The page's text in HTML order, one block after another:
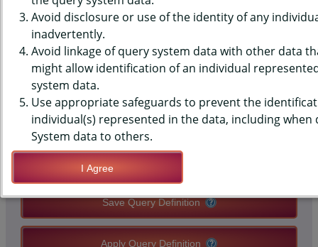
- CURRENT ALCOHOL OR
MARIJUANA USE, HIGH
SCHOOLS, STATE-LEVEL
QUERY RESULT PAGE OPTIONS
Save Query Definition
Apply Query Definition
Avoid disclosure or use of the identity of any
inadvertently.
Avoid linkage of query system data with other data
might allow identification of an individual
system data.
Use appropriate safeguards to prevent the
individual(s) represented in the data, including when
System data to others.
I Agree